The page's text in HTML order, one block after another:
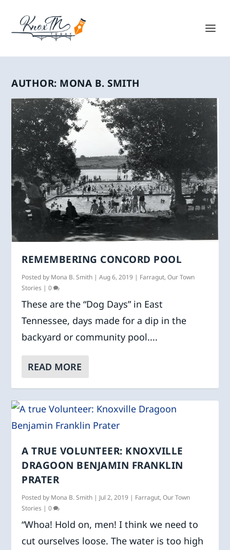
AUTHOR: MONA B. SMITH
REMEMBERING CONCORD POOL
Posted by Mona B. Smith |Aug 6, 2019 | Farragut,Our Town
Stories |0
These are the “Dog Days” in East
Tennessee, days made for a dip in the
backyard or community pool....
READ MORE
A TRUE VOLUNTEER: KNOXVILLE
DRAGOON BENJAMIN FRANKLIN
PRATER
Posted by Mona B. Smith | Jul 2, 2019 | Farragut,Our Town
Stories |0
“Whoa! Hold on, men! I think we need to
cut ourselves loose. The water is too high